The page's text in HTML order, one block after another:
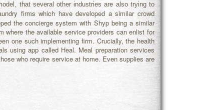
that several other industries are also trying to
firms which have developed a similar crowd
the concierge system with Shyp being a similar
the available service providers can enlist for
one such implementing firm. Crucially, the health
using app called Heal. Meal preparation services
who require service at home. Even supplies are